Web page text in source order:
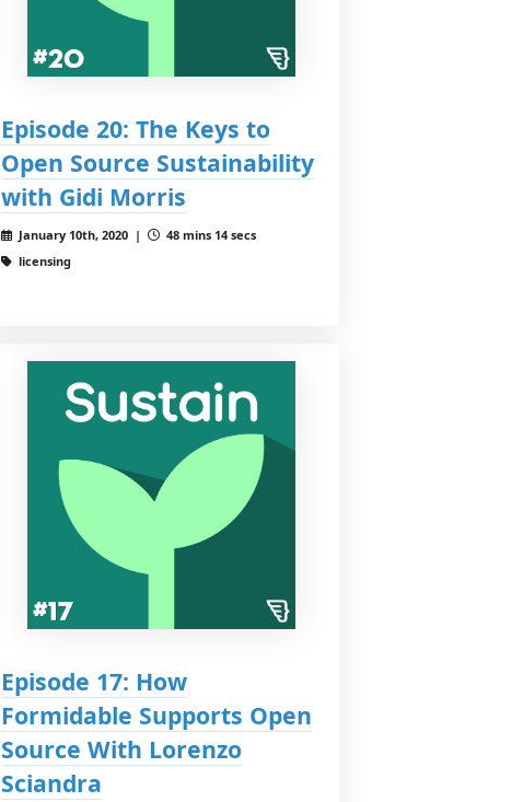
Episode 20: The Keys to
Open Source Sustainability
with Gidi Morris
January 10th, 2020 |
48 mins 14 secs
licensing
Episode 17: How
Formidable Supports Open
Source With Lorenzo
Sciandra